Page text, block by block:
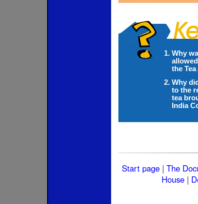
Why
the
Why
to the
tea
India
Start page |The
House |